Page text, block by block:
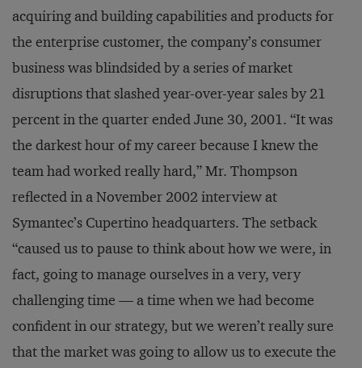
acquiring and building capabilities and products for
the enterprise customer, the company’s consumer
business was blindsided by a series of market
disruptions that slashed year-over-year sales by 21
percent in the quarter ended June 30, 2001. “It was
the darkest hour of my career because I knew the
team had worked really hard,” Mr. Thompson
reflected in a November 2002 interview at
Symantec’s Cupertino headquarters. The setback
“caused us to pause to think about how we were, in
fact, going to manage ourselves in a very, very
challenging time — a time when we had become
confident in our strategy, but we weren’t really sure
that the market was going to allow us to execute the